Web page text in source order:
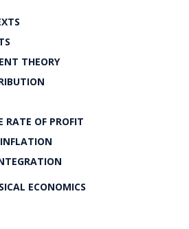
THEORY
OF PROFIT
ECONOMICS